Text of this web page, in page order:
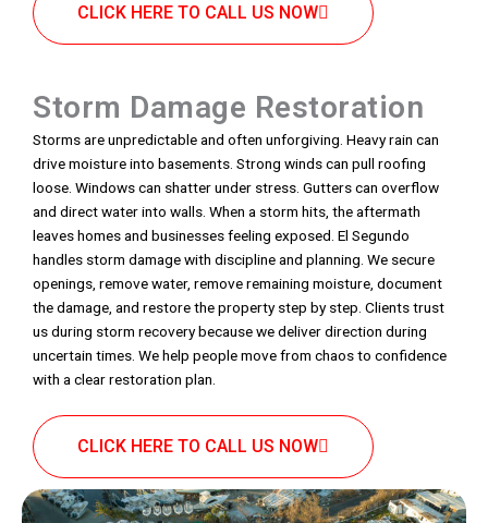
CLICK HERE TO CALL US NOW
Storm Damage Restoration
Storms are unpredictable and often unforgiving. Heavy rain can
drive moisture into basements. Strong winds can pull roofing
loose. Windows can shatter under stress. Gutters can overflow
and direct water into walls. When a storm hits, the aftermath
leaves homes and businesses feeling exposed. El Segundo
handles storm damage with discipline and planning. We secure
openings, remove water, remove remaining moisture, document
the damage, and restore the property step by step. Clients trust
us during storm recovery because we deliver direction during
uncertain times. We help people move from chaos to confidence
with a clear restoration plan.
CLICK HERE TO CALL US NOW